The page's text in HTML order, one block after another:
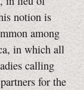
notion is
among
in which all
calling
for the